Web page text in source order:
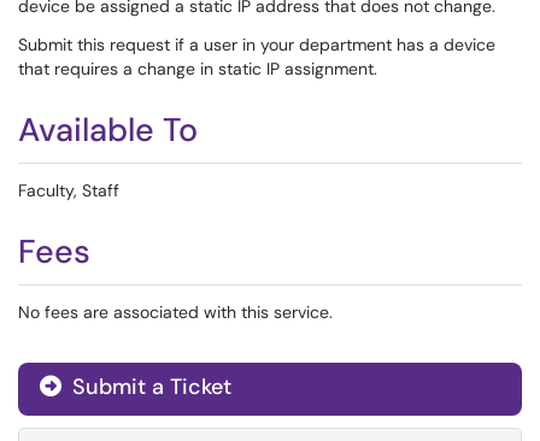
device be assigned a static IP address that does not change.
Submit this request if a user in your department has a device
that requires a change in static IP assignment.
Available To
Faculty, Staff
Fees
No fees are associated with this service.
Submit a Ticket